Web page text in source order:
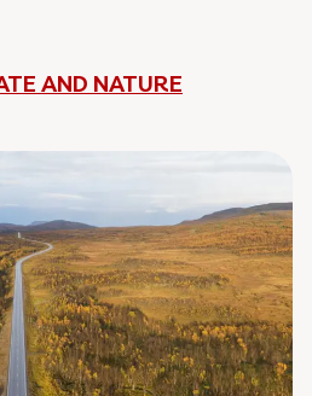
AND NATURE